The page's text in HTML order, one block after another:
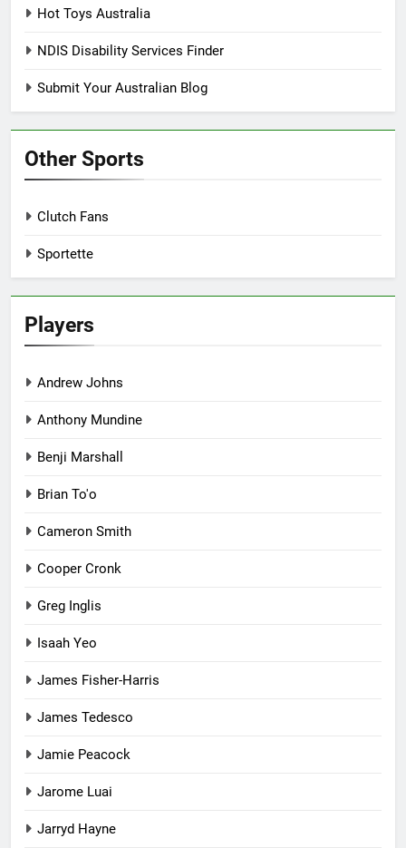
Hot Toys Australia
NDIS Disability Services Finder
Submit Your Australian Blog
Other Sports
Clutch Fans
Sportette
Players
Andrew Johns
Anthony Mundine
Benji Marshall
Brian To'o
Cameron Smith
Cooper Cronk
Greg Inglis
Isaah Yeo
James Fisher-Harris
James Tedesco
Jamie Peacock
Jarome Luai
Jarryd Hayne